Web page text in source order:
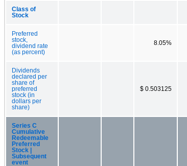
Class of
Stock
Preferred
stock,
dividend rate
(as percent)
8.05%
Dividends
declared per
share of
preferred
stock (in
dollars per
share)
$ 0.503125
Series C
Cumulative
Redeemable
Preferred
Stock |
Subsequent
event